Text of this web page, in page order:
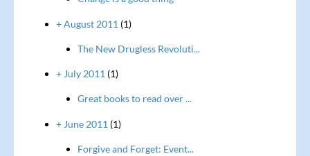
+ August 2011 (1)
The New Drugless Revoluti...
+ July 2011 (1)
Great books to read over ...
+ June 2011 (1)
Forgive and Forget: Event...